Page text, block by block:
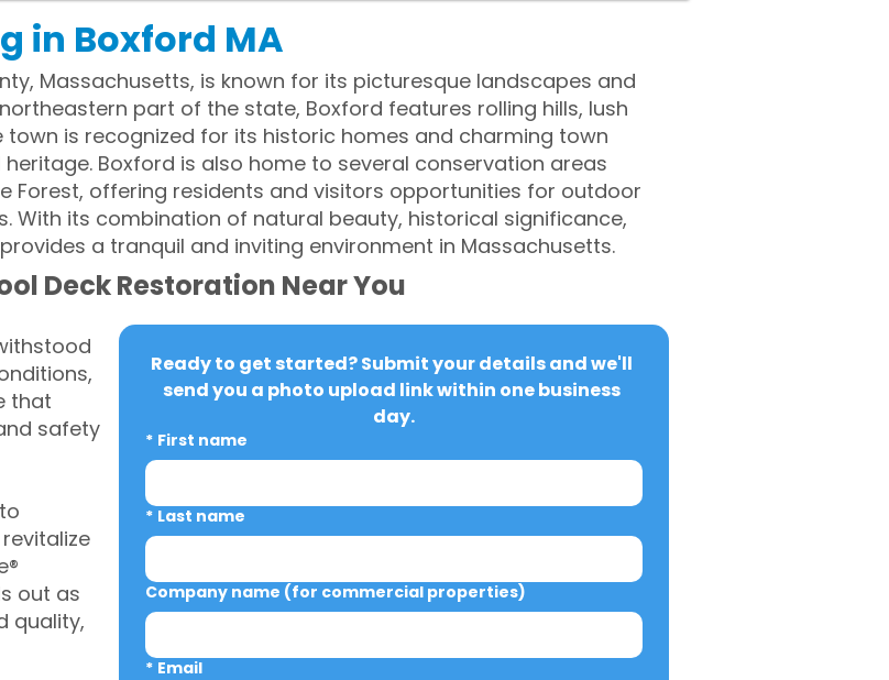
in Boxford MA
Massachusetts, is known for its picturesque landscapes and
part of the state, Boxford features rolling hills, lush
town is recognized for its historic homes and charming town
Boxford is also home to several conservation areas
Forest, offering residents and visitors opportunities for outdoor
With its combination of natural beauty, historical significance,
a tranquil and inviting environment in Massachusetts.
Deck Restoration Near You
that
safety
out as
quality,
Ready to get started? Submit your details and we'll
send you a photo upload link within one business
day.
* First name
* Last name
Company name (for commercial properties)
* Email